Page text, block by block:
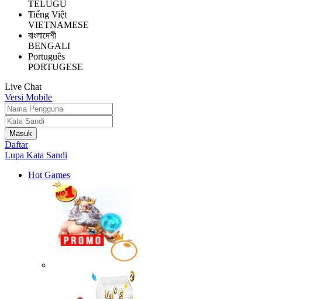
TELUGU
Tiếng Việt
VIETNAMESE
বাংলাদেশী
BENGALI
Português
PORTUGESE
Live Chat
Versi Mobile
Daftar
Lupa Kata Sandi
Hot Games